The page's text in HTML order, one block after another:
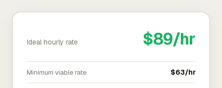
Ideal hourly rate $89/hr
Minimum viable rate $63/hr